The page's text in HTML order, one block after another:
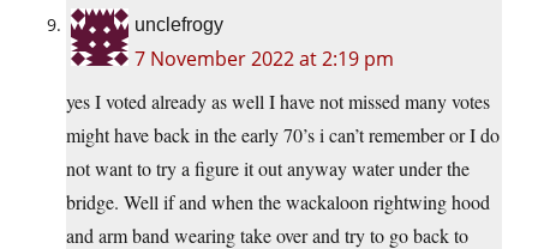
unclefrogy
7 November 2022 at 2:19 pm
yes I voted already as well I have not missed many votes
might have back in the early 70’s i can’t remember or I do
not want to try a figure it out anyway water under the
bridge. Well if and when the wackaloon rightwing hood
and arm band wearing take over and try to go back to